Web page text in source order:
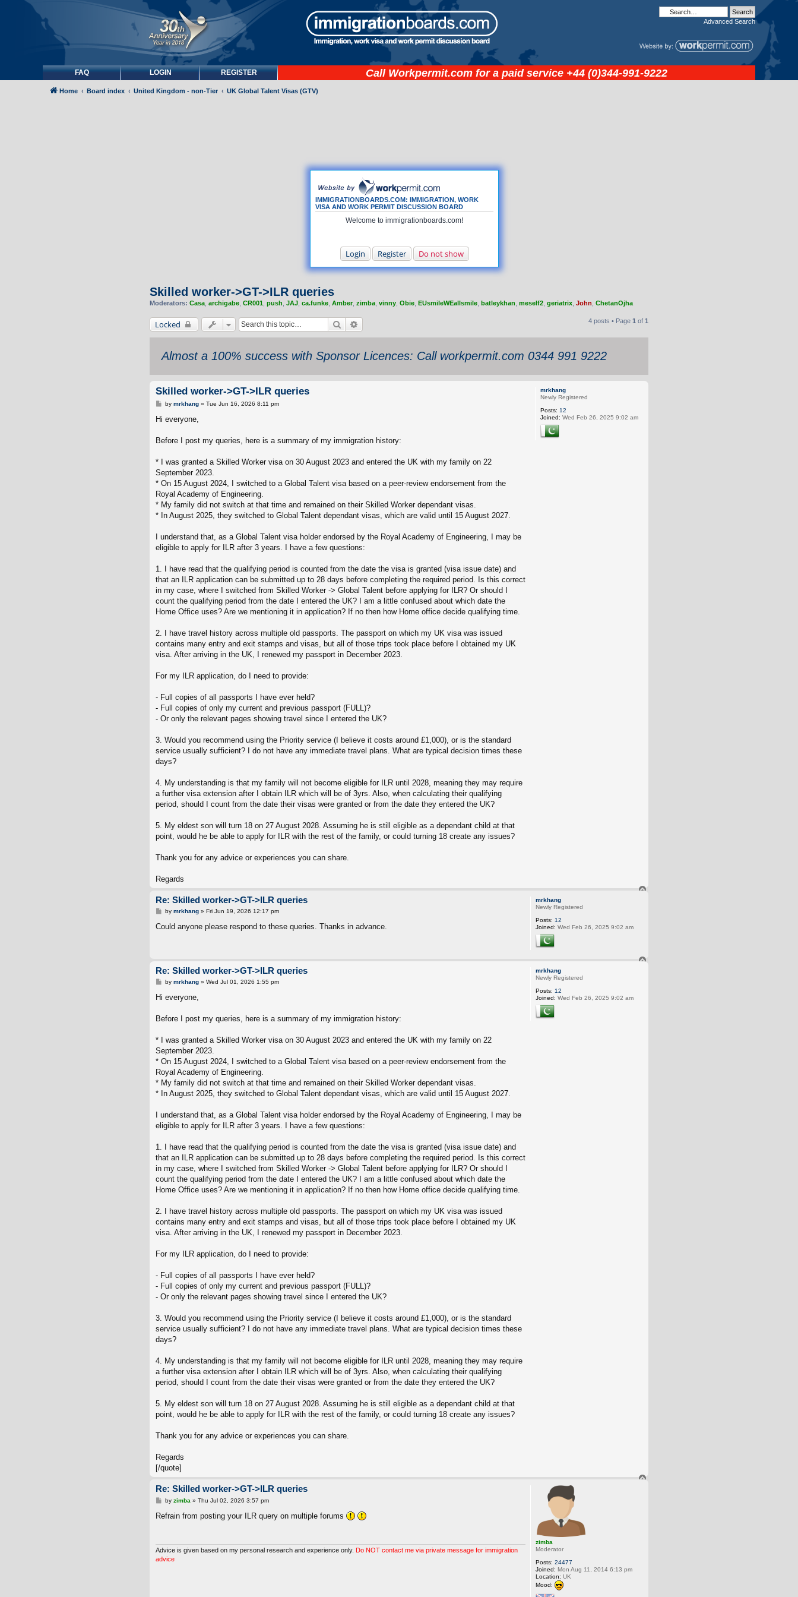
Advanced Search
FAQ LOGIN REGISTER Call Workpermit.com for a paid service +44 (0)344-991-9222
IMMIGRATIONBOARDS.COM: IMMIGRATION, WORK
VISA AND WORK PERMIT DISCUSSION BOARD
Welcome to immigrationboards.com!
Login Register Do not show
Home Board index United Kingdom - non-Tier UK Global Talent Visas (GTV)
Skilled worker->GT->ILR queries
Moderators: Casa archigabe CR001 push JAJ ca.funke Amber zimba vinny Obie EUsmileWEallsmile batleykhan meself2 geriatrix John ChetanOjha
Locked Search 4 posts • Page 1 of 1
Almost a 100% success with Sponsor Licences: Call workpermit.com 0344 991 9222
mrkhang
Newly Registered
Posts: 12
Joined: Wed Feb 26, 2025 9:02 am
Skilled worker->GT->ILR queries
Pby mrkhang» Tue Jun 16, 2026 8:11 pm
Hi everyone,
Before I post my queries, here is a summary of my immigration history:
* I was granted a Skilled Worker visa on 30 August 2023 and entered the UK with my family on 22
September 2023.
* On 15 August 2024, I switched to a Global Talent visa based on a peer-review endorsement from the
Royal Academy of Engineering.
* My family did not switch at that time and remained on their Skilled Worker dependant visas.
* In August 2025, they switched to Global Talent dependant visas, which are valid until 15 August 2027.
I understand that, as a Global Talent visa holder endorsed by the Royal Academy of Engineering, I may be
eligible to apply for ILR after 3 years. I have a few questions:
1. I have read that the qualifying period is counted from the date the visa is granted (visa issue date) and
that an ILR application can be submitted up to 28 days before completing the required period. Is this correct
in my case, where I switched from Skilled Worker -> Global Talent before applying for ILR? Or should I
count the qualifying period from the date I entered the UK? I am a little confused about which date the
Home Office uses? Are we mentioning it in application? If no then how Home office decide qualifying time.
2. I have travel history across multiple old passports. The passport on which my UK visa was issued
contains many entry and exit stamps and visas, but all of those trips took place before I obtained my UK
visa. After arriving in the UK, I renewed my passport in December 2023.
For my ILR application, do I need to provide:
- Full copies of all passports I have ever held?
- Full copies of only my current and previous passport (FULL)?
- Or only the relevant pages showing travel since I entered the UK?
3. Would you recommend using the Priority service (I believe it costs around £1,000), or is the standard
service usually sufficient? I do not have any immediate travel plans. What are typical decision times these
days?
4. My understanding is that my family will not become eligible for ILR until 2028, meaning they may require
a further visa extension after I obtain ILR which will be of 3yrs. Also, when calculating their qualifying
period, should I count from the date their visas were granted or from the date they entered the UK?
5. My eldest son will turn 18 on 27 August 2028. Assuming he is still eligible as a dependant child at that
point, would he be able to apply for ILR with the rest of the family, or could turning 18 create any issues?
Thank you for any advice or experiences you can share.
Regards
mrkhang
Newly Registered
Posts: 12
Joined: Wed Feb 26, 2025 9:02 am
Re: Skilled worker->GT->ILR queries
P
s
by mrkhang» Fri Jun 19, 2026 12:17 pm
Could anyone please respond to these queries. Thanks in advance.
mrkhang
Newly Registered
Posts: 12
Joined: Wed Feb 26, 2025 9:02 am
Re: Skilled worker->GT->ILR queries
Pby mrkhang» Wed Jul 01, 2026 1:55 pm
Hi everyone,
Before I post my queries, here is a summary of my immigration history:
* I was granted a Skilled Worker visa on 30 August 2023 and entered the UK with my family on 22
September 2023.
* On 15 August 2024, I switched to a Global Talent visa based on a peer-review endorsement from the
Royal Academy of Engineering.
* My family did not switch at that time and remained on their Skilled Worker dependant visas.
* In August 2025, they switched to Global Talent dependant visas, which are valid until 15 August 2027.
I understand that, as a Global Talent visa holder endorsed by the Royal Academy of Engineering, I may be
eligible to apply for ILR after 3 years. I have a few questions:
1. I have read that the qualifying period is counted from the date the visa is granted (visa issue date) and
that an ILR application can be submitted up to 28 days before completing the required period. Is this correct
in my case, where I switched from Skilled Worker -> Global Talent before applying for ILR? Or should I
count the qualifying period from the date I entered the UK? I am a little confused about which date the
Home Office uses? Are we mentioning it in application? If no then how Home office decide qualifying time.
2. I have travel history across multiple old passports. The passport on which my UK visa was issued
contains many entry and exit stamps and visas, but all of those trips took place before I obtained my UK
visa. After arriving in the UK, I renewed my passport in December 2023.
For my ILR application, do I need to provide:
- Full copies of all passports I have ever held?
- Full copies of only my current and previous passport (FULL)?
- Or only the relevant pages showing travel since I entered the UK?
3. Would you recommend using the Priority service (I believe it costs around £1,000), or is the standard
service usually sufficient? I do not have any immediate travel plans. What are typical decision times these
days?
4. My understanding is that my family will not become eligible for ILR until 2028, meaning they may require
a further visa extension after I obtain ILR which will be of 3yrs. Also, when calculating their qualifying
period, should I count from the date their visas were granted or from the date they entered the UK?
5. My eldest son will turn 18 on 27 August 2028. Assuming he is still eligible as a dependant child at that
point, would he be able to apply for ILR with the rest of the family, or could turning 18 create any issues?
Thank you for any advice or experiences you can share.
Regards
[/quote]
zimba
Moderator
Posts: 24477
Joined: Mon Aug 11, 2014 6:13 pm
Location: UK
Mood:
Re: Skilled worker->GT->ILR queries
P
s
by zimba » Thu Jul 02, 2026 3:57 pm
Refrain from posting your ILR query on multiple forums
Advice is given based on my personal research and experience only. Do NOT contact me via private message for immigration
advice